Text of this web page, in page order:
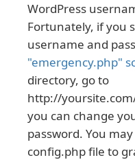
WordPress
Fortunately, if you
username and
"emergency.php"
directory, go to
http://
you can change
password. You
config.php file to